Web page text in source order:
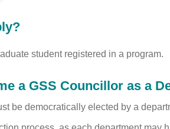
student registered in a program.
a GSS Councillor as a
be democratically elected by a